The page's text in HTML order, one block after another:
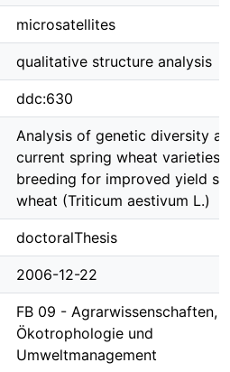
microsatellites
qualitative structure analysis
ddc:630
Analysis of genetic diversity
current spring wheat varieties
breeding for improved yield
wheat (Triticum aestivum L.)
doctoralThesis
2006-12-22
FB 09 - Agrarwissenschaften,
Ökotrophologie und
Umweltmanagement